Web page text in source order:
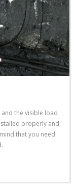
the visible load
properly and
that you need